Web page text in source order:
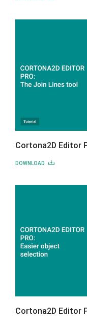
Cortona2D Editor
DOWNLOAD
Cortona2D Editor